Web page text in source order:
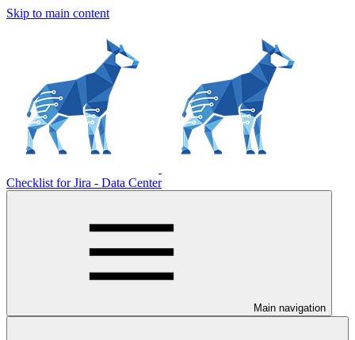
Skip to main content
Checklist for Jira - Data Center
Main navigation